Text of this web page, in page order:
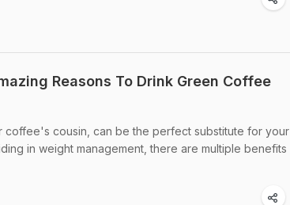
Reasons To Drink Green Coffee
coffee's cousin, can be the perfect substitute for your
in weight management, there are multiple benefits